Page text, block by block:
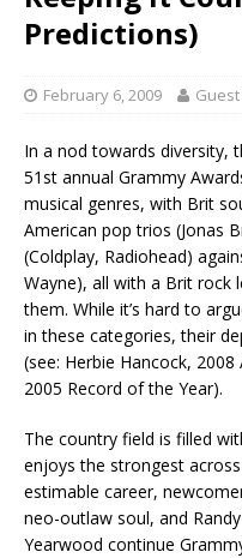
Predictions)
February 6, 2009
In a nod towards diversity,
51st annual Grammy
musical genres, with Brit
American pop trios (Jonas
(Coldplay, Radiohead)
Wayne), all with a Brit rock
them. While it’s hard to
in these categories, their
(see: Herbie Hancock,
2005 Record of the Year).
The country field is filled
enjoys the strongest
estimable career,
neo-outlaw soul, and
Yearwood continue